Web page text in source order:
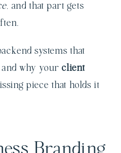
, and that part gets
systems that
why yourclient
piece that holds it